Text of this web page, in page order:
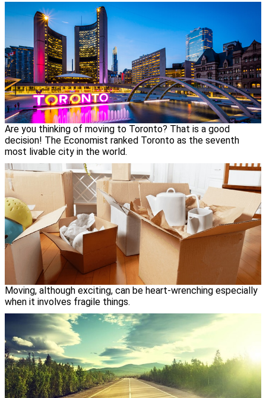
Are you thinking of moving to Toronto? That is a good
decision! The Economist ranked Toronto as the seventh
most livable city in the world.
Moving, although exciting, can be heart-wrenching especially
when it involves fragile things.